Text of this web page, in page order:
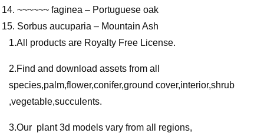
~~~~~~ faginea – Portuguese oak
Sorbus aucuparia – Mountain Ash
1.All products are Royalty Free License.
2.Find and download assets from all
species,palm,flower,conifer,ground cover,interior,shrub
,vegetable,succulents.
3.Our plant 3d models vary from all regions,